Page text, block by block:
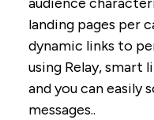
landing pages per
dynamic links to
using Relay, smart
and you can easily
messages..